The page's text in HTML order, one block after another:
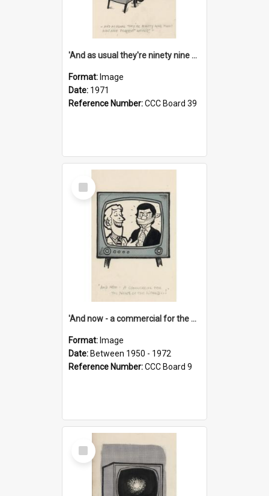
'And as usual they're ninety nine point nine nine percent wrong!'
Format: Image
Date: 1971
Reference Number:CCC Board 39
Select
Item
'And now - a commercial for the News of the World..!'
Format: Image
Date: Between 1950 - 1972
Reference Number:CCC Board 9
Select
Item